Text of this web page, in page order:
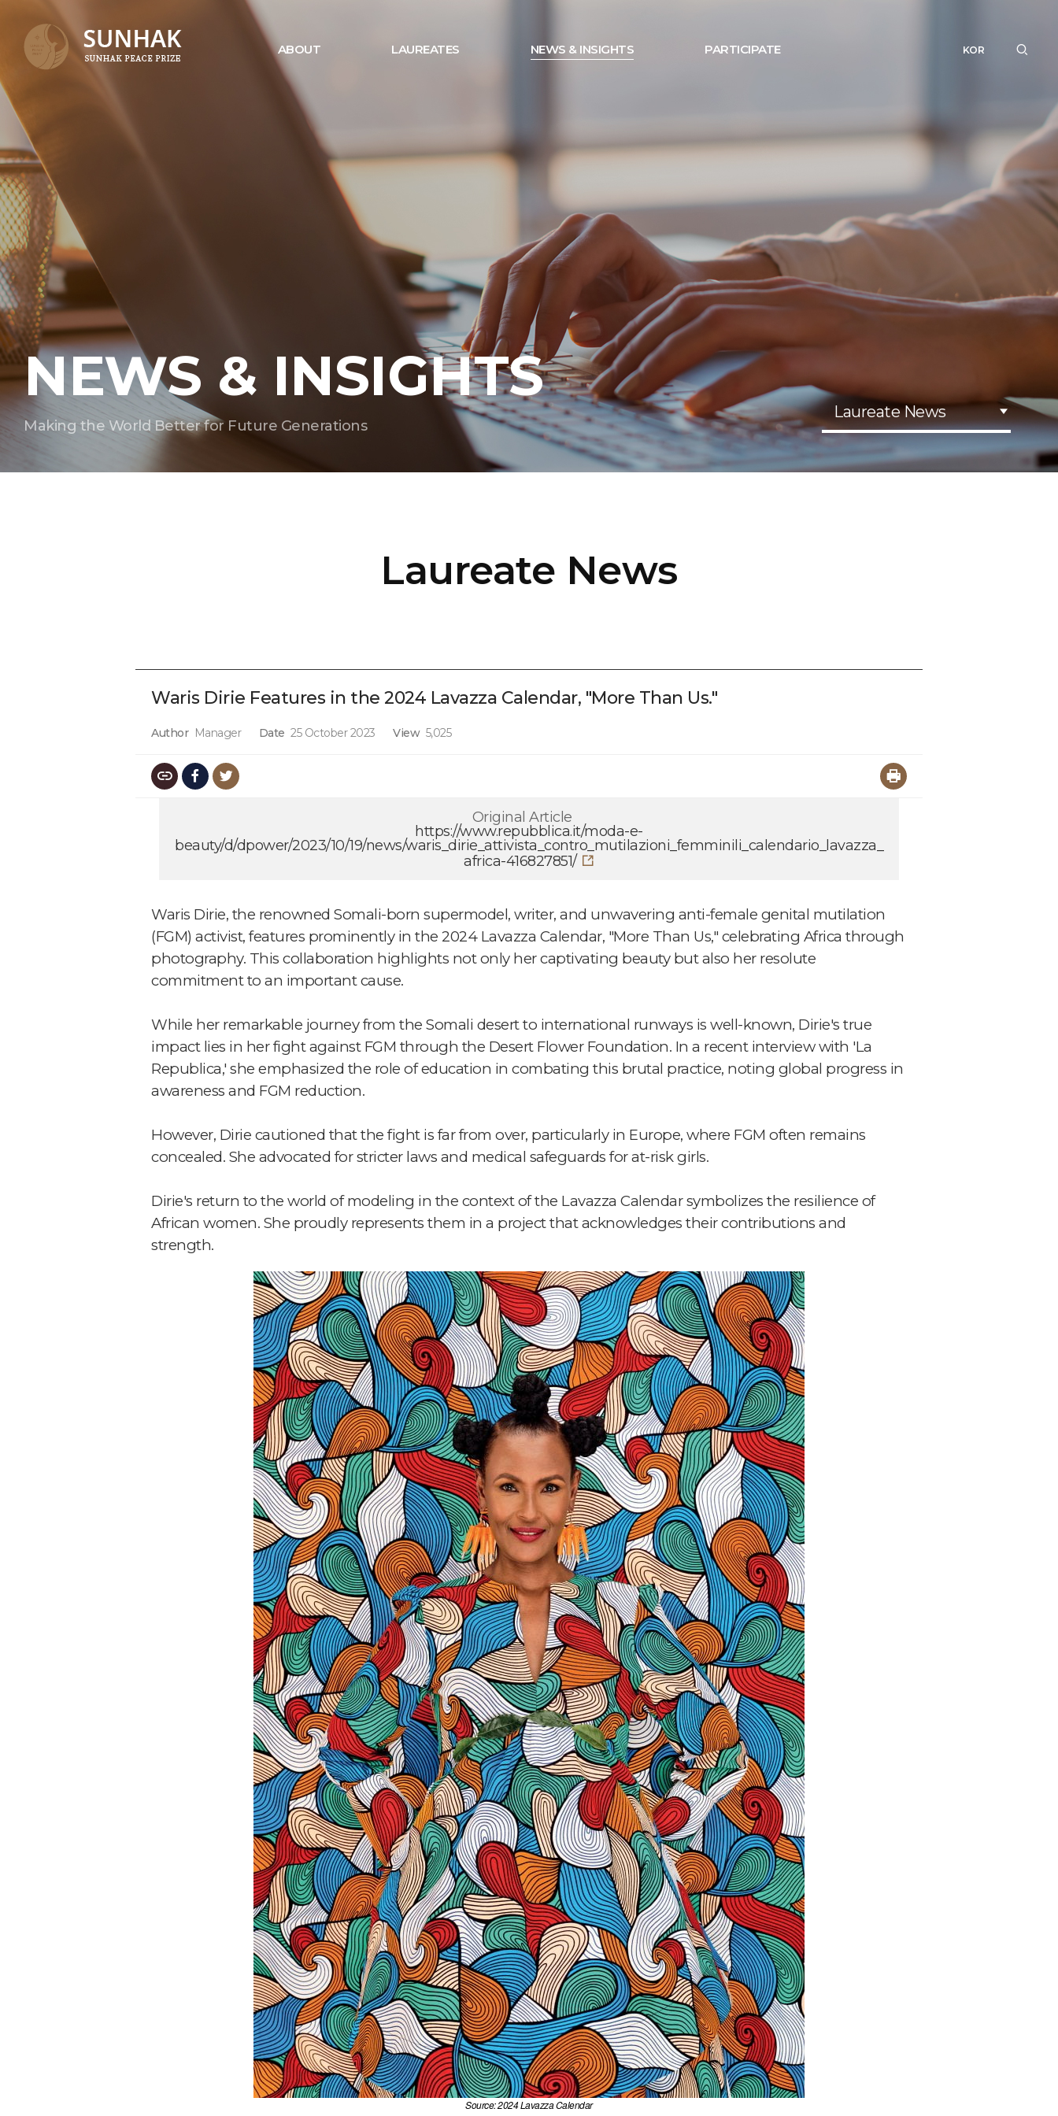
ABOUT LAUREATES NEWS & INSIGHTS PARTICIPATE KOR
NEWS & INSIGHTS
Making the World Better for Future Generations
Laureate News
Laureate News
Waris Dirie Features in the 2024 Lavazza Calendar, "More Than Us."
Author Manager Date 25 October 2023 View 5,025
Original Article
https://www.repubblica.it/moda-e-
beauty/d/dpower/2023/10/19/news/waris_dirie_attivista_contro_mutilazioni_femminili_calendario_lavazza_
africa-416827851/
Waris Dirie, the renowned Somali-born supermodel, writer, and unwavering anti-female genital mutilation
(FGM) activist, features prominently in the 2024 Lavazza Calendar, "More Than Us," celebrating Africa through
photography. This collaboration highlights not only her captivating beauty but also her resolute
commitment to an important cause.
While her remarkable journey from the Somali desert to international runways is well-known, Dirie's true
impact lies in her fight against FGM through the Desert Flower Foundation. In a recent interview with 'La
Republica,' she emphasized the role of education in combating this brutal practice, noting global progress in
awareness and FGM reduction.
However, Dirie cautioned that the fight is far from over, particularly in Europe, where FGM often remains
concealed. She advocated for stricter laws and medical safeguards for at-risk girls.
Dirie's return to the world of modeling in the context of the Lavazza Calendar symbolizes the resilience of
African women. She proudly represents them in a project that acknowledges their contributions and
strength.
Source: 2024 Lavazza Calendar